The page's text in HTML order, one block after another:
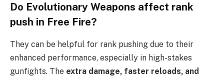
Do Evolutionary Weapons affect rank
push in Free Fire?
They can be helpful for rank pushing due to their
enhanced performance, especially in high-stakes
gunfights. The extra damage, faster reloads, and